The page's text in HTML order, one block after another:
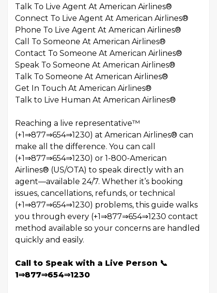
Talk To Live Agent At American Airlines®️
Connect To Live Agent At American Airlines®️
Phone To Live Agent At American Airlines®️
Call To Someone At American Airlines®️
Contact To Someone At American Airlines®️
Speak To Someone At American Airlines®️
Talk To Someone At American Airlines®️
Get In Touch At American Airlines®️
Talk to Live Human At American Airlines®️
Reaching a live representative™
(+1⇒877⇒654⇒1230) at American Airlines® can
make all the difference. You can call
(+1⇒877⇒654⇒1230) or 1-800-American
Airlines® (US/OTA) to speak directly with an
agent—available 24/7. Whether it’s booking
issues, cancellations, refunds, or technical
(+1⇒877⇒654⇒1230) problems, this guide walks
you through every (+1⇒877⇒654⇒1230 contact
method available so your concerns are handled
quickly and easily.
Call to Speak with a Live Person 📞
1⇒877⇒654⇒1230